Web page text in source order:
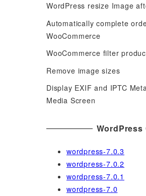
h
f
o
WordPress resize Image
Automatically complete
WooCommerce
WooCommerce filter
Remove image sizes
Display EXIF and IPTC
Media Screen
WordPress
wordpress-7.0.3
wordpress-7.0.2
wordpress-7.0.1
wordpress-7.0